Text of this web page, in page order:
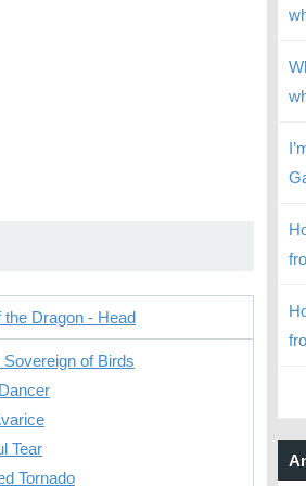
the Dragon - Head
Sovereign of Birds
Tear
Tornado